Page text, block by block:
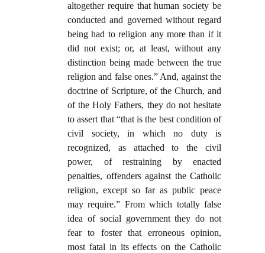
altogether require that human society be
conducted and governed without regard
being had to religion any more than if it
did not exist; or, at least, without any
distinction being made between the true
religion and false ones.” And, against the
doctrine of Scripture, of the Church, and
of the Holy Fathers, they do not hesitate
to assert that “that is the best condition of
civil society, in which no duty is
recognized, as attached to the civil
power, of restraining by enacted
penalties, offenders against the Catholic
religion, except so far as public peace
may require.” From which totally false
idea of social government they do not
fear to foster that erroneous opinion,
most fatal in its effects on the Catholic